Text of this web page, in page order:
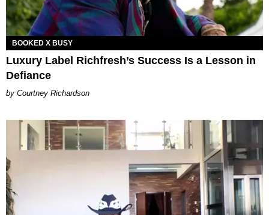
BOOKED X BUSY
Luxury Label Richfresh’s Success Is a Lesson in
Defiance
Courtney Richardson